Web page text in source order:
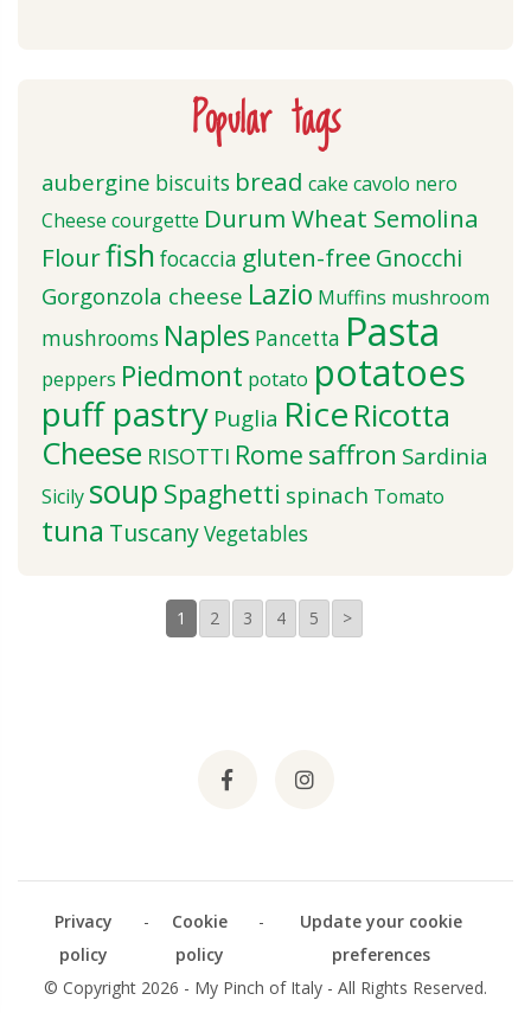
Popular tags
aubergine biscuits bread cake cavolo nero
Cheese courgette Durum Wheat Semolina
Flourfish focaccia gluten-free Gnocchi
Gorgonzola cheese Lazio Muffins mushroom
mushrooms Naples Pancetta Pasta
peppers Piedmont potato potatoes
puff pastry Puglia Rice Ricotta
Cheese RISOTTI Rome saffron Sardinia
Sicily soup Spaghetti spinach Tomato
tuna TuscanyVegetables
1 2 3 4 5 >
Privacy
policy
-
Cookie
policy
-
Update your cookie
preferences
© Copyright 2026 - My Pinch of Italy - All Rights Reserved.